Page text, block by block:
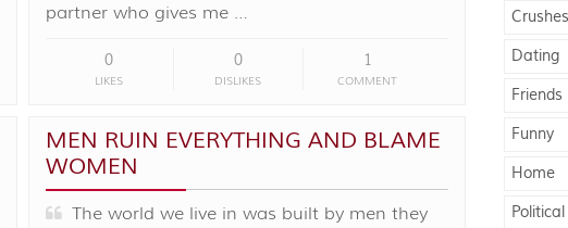
partner who gives me …
0
LIKES
0
DISLIKES
1
COMMENT
MEN RUIN EVERYTHING AND BLAME
WOMEN
The world we live in was built by men they
Crushes
Dating
Friends
Funny
Home
Political